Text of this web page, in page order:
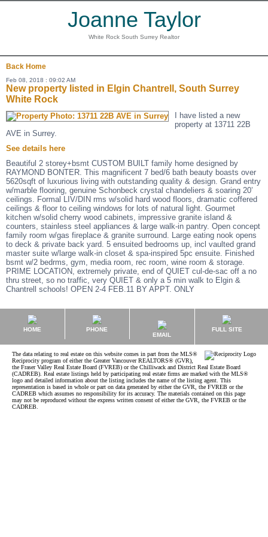
Joanne Taylor
White Rock South Surrey Realtor
Back Home
Feb 08, 2018 : 09:02 AM
New property listed in Elgin Chantrell, South Surrey
White Rock
I have listed a new
property at 13711 22B
AVE in Surrey.
See details here
Beautiful 2 storey+bsmt CUSTOM BUILT family home designed by
RAYMOND BONTER. This magnificent 7 bed/6 bath beauty boasts over
5620sqft of luxurious living with outstanding quality & design. Grand entry
w/marble flooring, genuine Schonbeck crystal chandeliers & soaring 20’
ceilings. Formal LIV/DIN rms w/solid hard wood floors, dramatic coffered
ceilings & floor to ceiling windows for lots of natural light. Gourmet
kitchen w/solid cherry wood cabinets, impressive granite island &
counters, stainless steel appliances & large walk-in pantry. Open concept
family room w/gas fireplace & granite surround. Large eating nook opens
to deck & private back yard. 5 ensuited bedrooms up, incl vaulted grand
master suite w/large walk-in closet & spa-inspired 5pc ensuite. Finished
bsmt w/2 bedrms, gym, media room, rec room, wine room & storage.
PRIME LOCATION, extremely private, end of QUIET cul-de-sac off a no
thru street, so no traffic, very QUIET & only a 5 min walk to Elgin &
Chantrell schools! OPEN 2-4 FEB.11 BY APPT. ONLY
HOME
PHONE
EMAIL
FULL SITE
The data relating to real estate on this website comes in part from the MLS®
Reciprocity program of either the Greater Vancouver REALTORS® (GVR),
the Fraser Valley Real Estate Board (FVREB) or the Chilliwack and District Real Estate Board
(CADREB). Real estate listings held by participating real estate firms are marked with the MLS®
logo and detailed information about the listing includes the name of the listing agent. This
representation is based in whole or part on data generated by either the GVR, the FVREB or the
CADREB which assumes no responsibility for its accuracy. The materials contained on this page
may not be reproduced without the express written consent of either the GVR, the FVREB or the
CADREB.